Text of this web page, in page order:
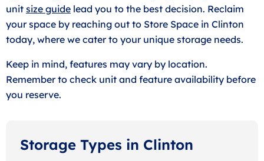
unit size guide lead you to the best decision. Reclaim
your space by reaching out to Store Space in Clinton
today, where we cater to your unique storage needs.
Keep in mind, features may vary by location.
Remember to check unit and feature availability before
you reserve.
Storage Types in Clinton